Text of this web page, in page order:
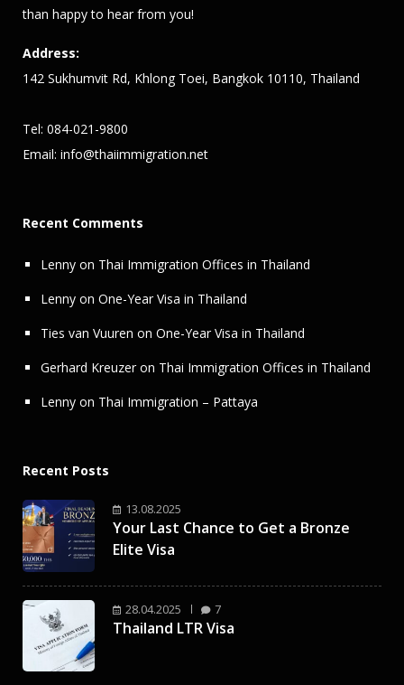
than happy to hear from you!
Address:
142 Sukhumvit Rd, Khlong Toei, Bangkok 10110, Thailand
Tel: 084-021-9800
Email: info@thaiimmigration.net
Recent Comments
Lenny on Thai Immigration Offices in Thailand
Lenny on One-Year Visa in Thailand
Ties van Vuuren on One-Year Visa in Thailand
Gerhard Kreuzer on Thai Immigration Offices in Thailand
Lenny on Thai Immigration – Pattaya
Recent Posts
13.08.2025
Your Last Chance to Get a Bronze
Elite Visa
28.04.2025 7
Thailand LTR Visa